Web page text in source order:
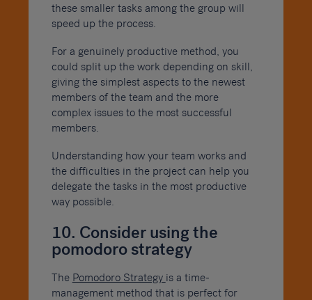
these smaller tasks among the group will
speed up the process.
For a genuinely productive method, you
could split up the work depending on skill,
giving the simplest aspects to the newest
members of the team and the more
complex issues to the most successful
members.
Understanding how your team works and
the difficulties in the project can help you
delegate the tasks in the most productive
way possible.
10. Consider using the
pomodoro strategy
The Pomodoro Strategy is a time-
management method that is perfect for